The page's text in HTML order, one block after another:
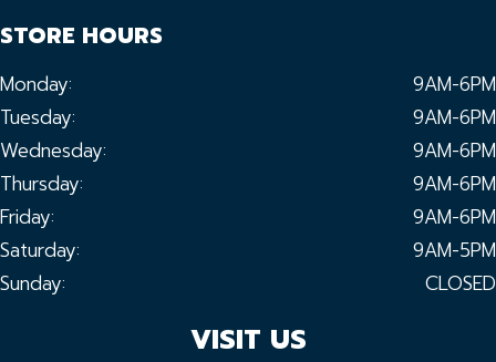
STORE HOURS
Monday:
9AM-6PM
Tuesday:
9AM-6PM
Wednesday:
9AM-6PM
Thursday:
9AM-6PM
Friday:
9AM-6PM
Saturday:
9AM-5PM
Sunday:
CLOSED
VISIT US